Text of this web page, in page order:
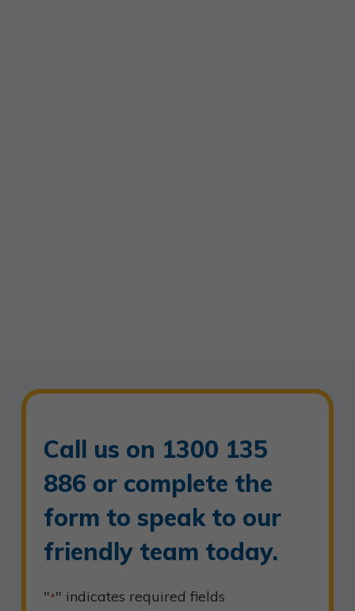
Call us on 1300 135
886 or complete the
form to speak to our
friendly team today.
"*" indicates required fields